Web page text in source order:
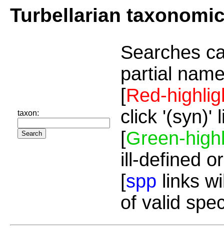
Turbellarian
taxon:
Searches
partial
[Red-
click '(syn)'
[Green-
ill-defined
[spp links
of valid